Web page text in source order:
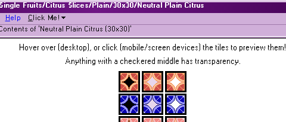
Fruits/Citrus Slices/Plain/30x30/Neutral Plain Citrus
H elp C lick Me!
Contents of 'Neutral Plain Citrus (30x30)'
Hover over (desktop), or click (mobile/screen devices) the tiles to preview them!
Anything with a checkered middle has transparency.